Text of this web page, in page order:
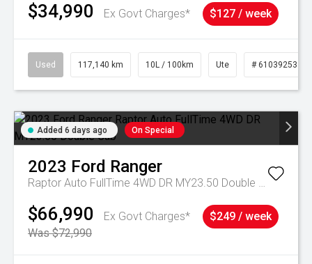
$34,990 Ex Govt Charges* $127 / week
Used 117,140 km 10L / 100km Ute # 61039253
Added 6 days ago On Special
2023 Ford Ranger
Raptor Auto FullTime 4WD DR MY23.50 Double Cab
$66,990
Ex Govt Charges*
Was $72,990
$249 / week